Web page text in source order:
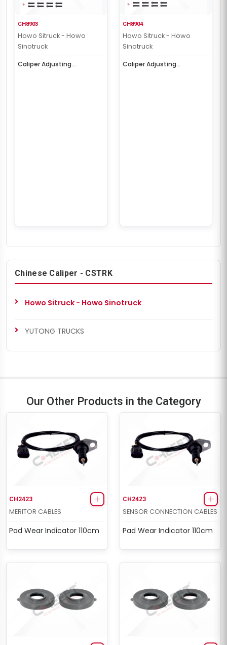
CH8903
Howo Sitruck - Howo
Sinotruck
Caliper Adjusting
CH8904
Howo Sitruck - Howo
Sinotruck
Caliper Adjusting
Chinese Caliper - CSTRK
Howo Sitruck - Howo Sinotruck
YUTONG TRUCKS
Our Other Products in the Category
CH2423
MERITOR CABLES
Pad Wear Indicator 110cm
CH2423
SENSOR CONNECTION CABLES
Pad Wear Indicator 110cm